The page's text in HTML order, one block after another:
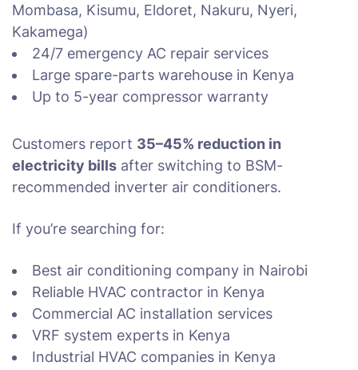
Mombasa, Kisumu, Eldoret, Nakuru, Nyeri,
Kakamega)
24/7 emergency AC repair services
Large spare-parts warehouse in Kenya
Up to 5-year compressor warranty
Customers report 35–45% reduction in
electricity bills after switching to BSM-
recommended inverter air conditioners.
If you’re searching for:
Best air conditioning company in Nairobi
Reliable HVAC contractor in Kenya
Commercial AC installation services
VRF system experts in Kenya
Industrial HVAC companies in Kenya